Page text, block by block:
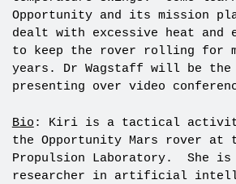
Opportunity and its mission
dealt with excessive heat and
to keep the rover rolling for
years. Dr Wagstaff will be
presenting over video
Bio : Kiri is a tactical
the Opportunity Mars rover at
Propulsion Laboratory. She is
researcher in artificial